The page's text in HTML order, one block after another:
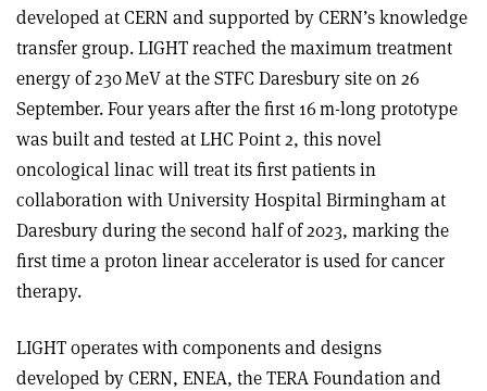
developed at CERN and supported by CERN’s knowledge
transfer group. LIGHT reached the maximum treatment
energy of 230 MeV at the STFC Daresbury site on 26
September. Four years after the first 16 m-long prototype
was built and tested at LHC Point 2, this novel
oncological linac will treat its first patients in
collaboration with University Hospital Birmingham at
Daresbury during the second half of 2023, marking the
first time a proton linear accelerator is used for cancer
therapy.
LIGHT operates with components and designs
developed by CERN, ENEA, the TERA Foundation and